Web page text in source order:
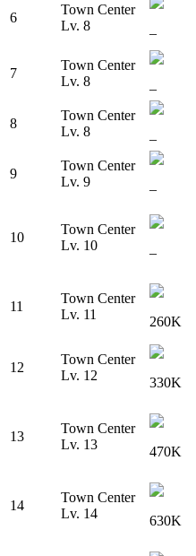
6
Town Center
Lv. 8
–
7
Town Center
Lv. 8
–
8
Town Center
Lv. 8
–
9
Town Center
Lv. 9
–
10
Town Center
Lv. 10
–
11
Town Center
Lv. 11
260K
12
Town Center
Lv. 12
330K
13
Town Center
Lv. 13
470K
14
Town Center
Lv. 14
630K